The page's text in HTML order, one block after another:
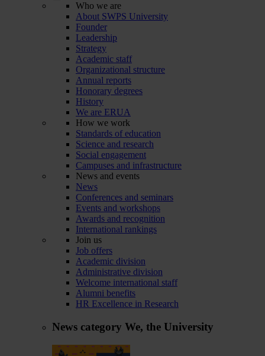
Who we are
About SWPS University
Founder
Leadership
Strategy
Academic staff
Organizational structure
Annual reports
Honorary degrees
History
We are ERUA
How we work
Standards of education
Science and research
Social engagement
Campuses and infrastructure
News and events
News
Conferences and seminars
Events and workshops
Awards and recognition
International rankings
Join us
Job offers
Academic division
Administrative division
Welcome international staff
Alumni benefits
HR Excellence in Research
News category We, the University